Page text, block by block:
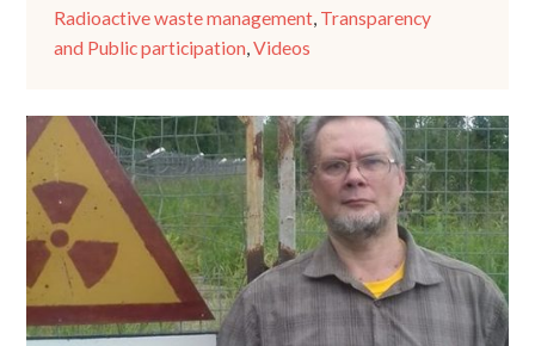
Radioactive waste management, Transparency
and Public participation Videos